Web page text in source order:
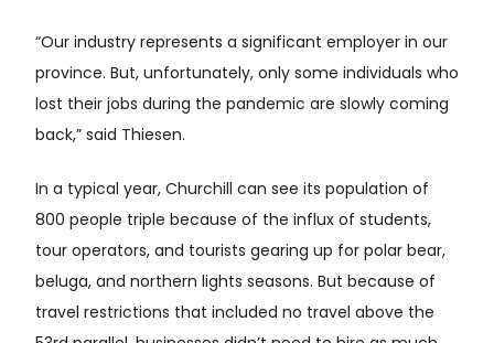
“Our industry represents a significant employer in our
province. But, unfortunately, only some individuals who
lost their jobs during the pandemic are slowly coming
back,” said Thiesen.
In a typical year, Churchill can see its population of
800 people triple because of the influx of students,
tour operators, and tourists gearing up for polar bear,
beluga, and northern lights seasons. But because of
travel restrictions that included no travel above the